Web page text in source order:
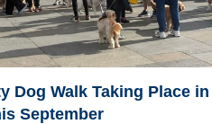
Dog Walk Taking Place in
September